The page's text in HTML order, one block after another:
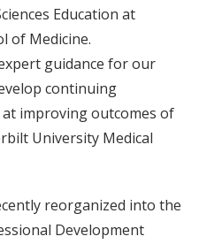
Education at
of Medicine.
guidance for our
continuing
improving outcomes of
University Medical
reorganized into the
Development